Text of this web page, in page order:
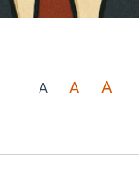
A A A